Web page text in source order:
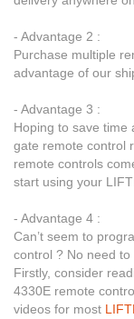
- Advantage 2 :
Purchase multiple
advantage of our
- Advantage 3 :
Hoping to save time
gate remote control
remote controls
start using your
- Advantage 4 :
Can’t seem to
control ? No need
Firstly, consider
4330E remote
videos for most